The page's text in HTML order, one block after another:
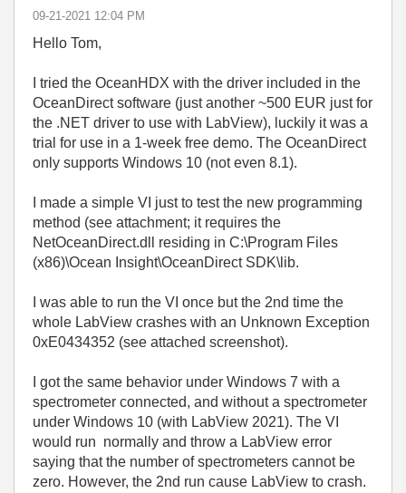
‎09-21-2021 12:04 PM
Hello Tom,
I tried the OceanHDX with the driver included in the
OceanDirect software (just another ~500 EUR just for
the .NET driver to use with LabView), luckily it was a
trial for use in a 1-week free demo. The OceanDirect
only supports Windows 10 (not even 8.1).
I made a simple VI just to test the new programming
method (see attachment; it requires the
NetOceanDirect.dll residing in C:\Program Files
(x86)\Ocean Insight\OceanDirect SDK\lib.
I was able to run the VI once but the 2nd time the
whole LabView crashes with an Unknown Exception
0xE0434352 (see attached screenshot).
I got the same behavior under Windows 7 with a
spectrometer connected, and without a spectrometer
under Windows 10 (with LabView 2021). The VI
would run normally and throw a LabView error
saying that the number of spectrometers cannot be
zero. However, the 2nd run cause LabView to crash.